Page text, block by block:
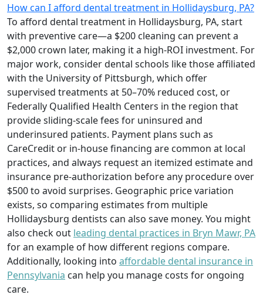
How can I afford dental treatment in Hollidaysburg, PA?
To afford dental treatment in Hollidaysburg, PA, start
with preventive care—a $200 cleaning can prevent a
$2,000 crown later, making it a high-ROI investment. For
major work, consider dental schools like those affiliated
with the University of Pittsburgh, which offer
supervised treatments at 50–70% reduced cost, or
Federally Qualified Health Centers in the region that
provide sliding-scale fees for uninsured and
underinsured patients. Payment plans such as
CareCredit or in-house financing are common at local
practices, and always request an itemized estimate and
insurance pre-authorization before any procedure over
$500 to avoid surprises. Geographic price variation
exists, so comparing estimates from multiple
Hollidaysburg dentists can also save money. You might
also check out leading dental practices in Bryn Mawr, PA
for an example of how different regions compare.
Additionally, looking into affordable dental insurance in
Pennsylvania can help you manage costs for ongoing
care.